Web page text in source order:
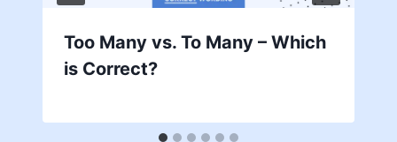
Too Many vs. To Many – Which
is Correct?